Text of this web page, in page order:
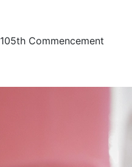
Commencement